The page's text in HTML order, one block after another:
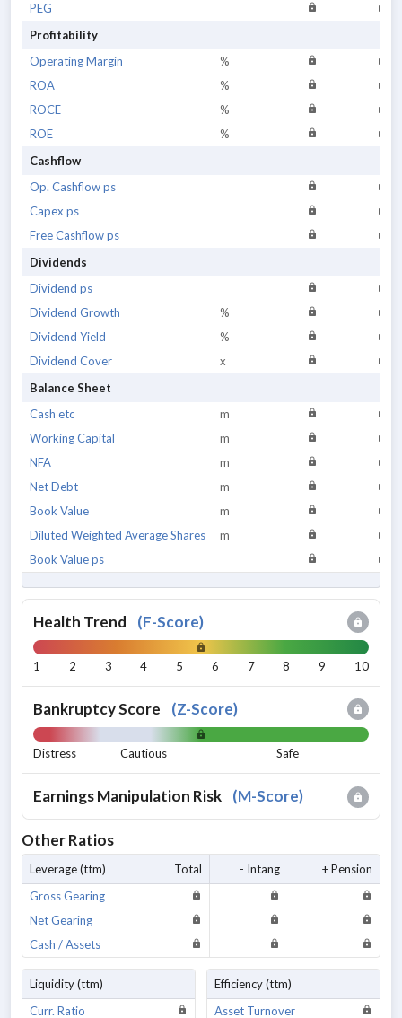
PEG
Profitability
Operating Margin
%
ROA
%
ROCE
%
ROE
%
Cashflow
Op. Cashflow ps
Capex ps
Free Cashflow ps
Dividends
Dividend ps
Dividend Growth
%
Dividend Yield
%
Dividend Cover
x
Balance Sheet
Cash etc
m
Working Capital
m
NFA
m
Net Debt
m
Book Value
m
Diluted Weighted Average Shares
m
Book Value ps
Health Trend (F-Score)
1 2 3 4 5 6 7 8 9 10
Bankruptcy Score (Z-Score)
Distress Cautious Safe
Earnings Manipulation Risk (M-Score)
Other Ratios
Leverage (ttm) Total - Intang
+ Pension
Gross Gearing
Net Gearing
Cash / Assets
Liquidity (ttm)
Curr. Ratio
Efficiency (ttm)
Asset Turnover